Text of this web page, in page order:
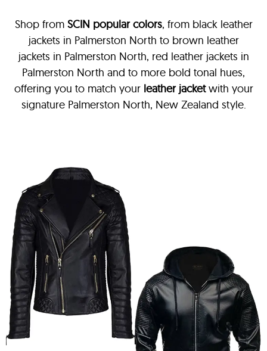
Shop from SCIN popular colors, from black leather
jackets in Palmerston North to brown leather
jackets in Palmerston North, red leather jackets in
Palmerston North and to more bold tonal hues,
offering you to match your leather jacketwith your
signature Palmerston North, New Zealand style.